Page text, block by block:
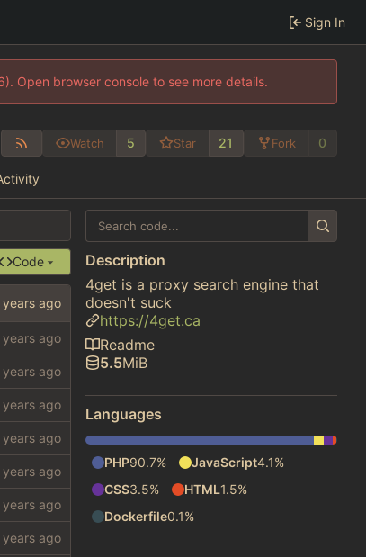
Sign In
Open browser console to see more details.
Watch 5 Star 21 Fork 0
Code
Description
4get is a proxy search engine that
doesn't suck
https://4get.ca
Readme
5.5MiB
Languages
PHP90.7% JavaScript4.1%
CSS3.5% HTML1.5%
Dockerfile0.1%